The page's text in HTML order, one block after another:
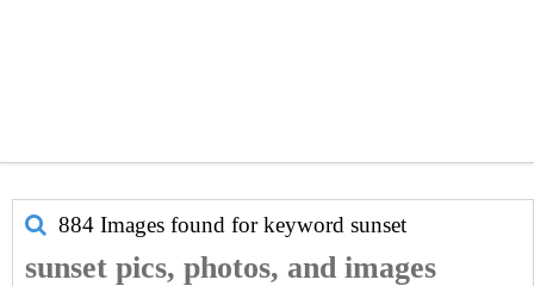
884 Images found for keyword sunset
sunset pics, photos, and images